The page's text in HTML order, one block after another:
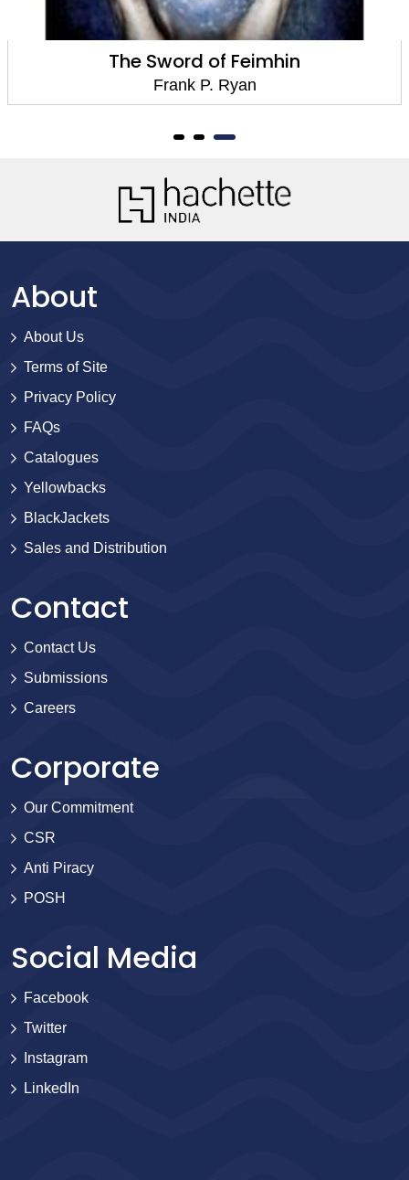
The Sword of Feimhin
Frank P. Ryan
About
About Us
Terms of Site
Privacy Policy
FAQs
Catalogues
Yellowbacks
BlackJackets
Sales and Distribution
Contact
Contact Us
Submissions
Careers
Corporate
Our Commitment
CSR
Anti Piracy
POSH
Social Media
Facebook
Twitter
Instagram
LinkedIn